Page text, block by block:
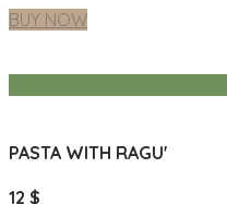
BUY NOW
PASTA WITH RAGU'
12 $